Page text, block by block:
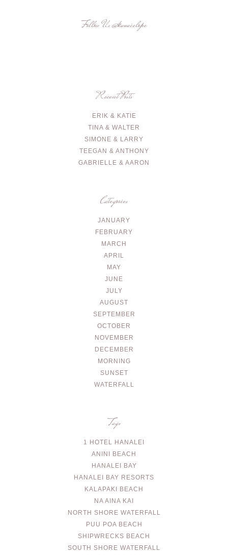
Follow Us@kauaielope
Recent Posts
ERIK & KATIE
TINA & WALTER
SIMONE & LARRY
TEEGAN & ANTHONY
GABRIELLE & AARON
Categories
JANUARY
FEBRUARY
MARCH
APRIL
MAY
JUNE
JULY
AUGUST
SEPTEMBER
OCTOBER
NOVEMBER
DECEMBER
MORNING
SUNSET
WATERFALL
Tags
1 HOTEL HANALEI
ANINI BEACH
HANALEI BAY
HANALEI BAY RESORTS
KALAPAKI BEACH
NA AINA KAI
NORTH SHORE WATERFALL
PUU POA BEACH
SHIPWRECKS BEACH
SOUTH SHORE WATERFALL